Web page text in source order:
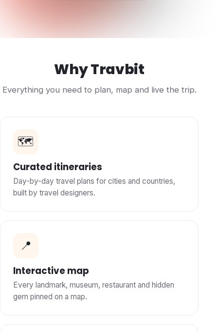
Why Travbit
Everything you need to plan, map and live the trip.
🗺️
Curated itineraries
Day-by-day travel plans for cities and countries,
built by travel designers.
📍
Interactive map
Every landmark, museum, restaurant and hidden
gem pinned on a map.